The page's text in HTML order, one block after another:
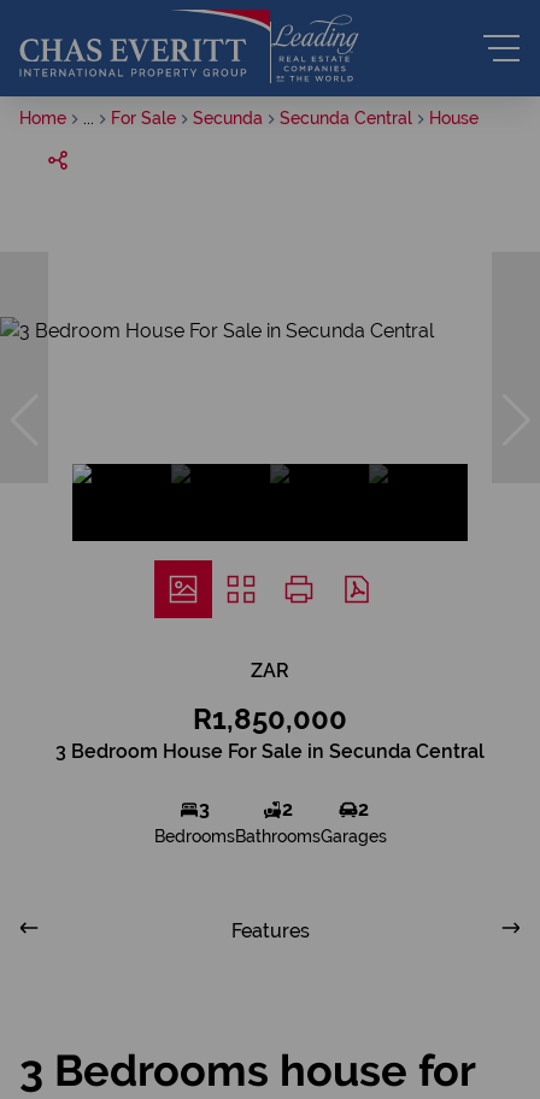
Home For Sale Secunda Secunda Central House
ZAR
R1,850,000
3 Bedroom House For Sale in Secunda Central
3
Bedrooms
2
Bathrooms
2
Garages
Features
3 Bedrooms house for